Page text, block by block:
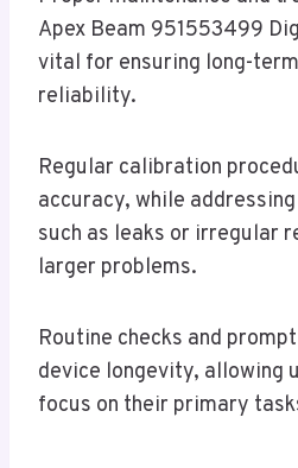
Apex Beam 951553499
vital for ensuring long-
reliability.
Regular calibration
accuracy, while
such as leaks or irregular
larger problems.
Routine checks and
device longevity, allowing
focus on their primary